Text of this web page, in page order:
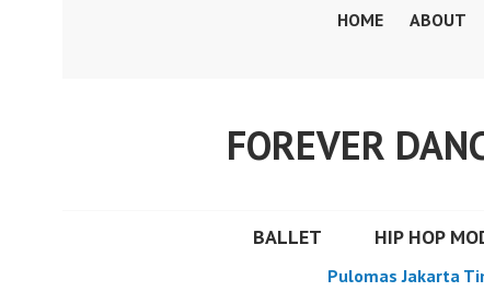
HOME ABOUT
FOREVER
BALLET HIP HOP
Pulomas Jakarta